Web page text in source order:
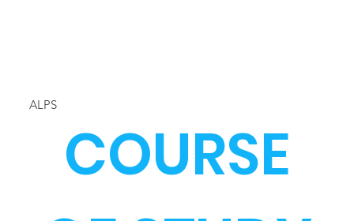
ALPS
COURSE